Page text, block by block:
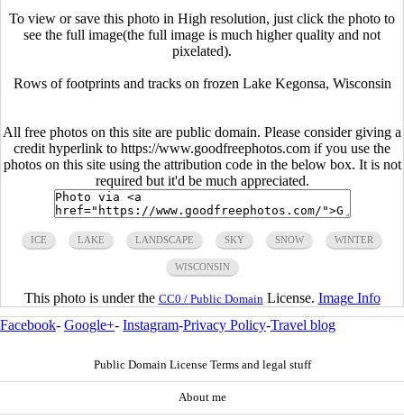
To view or save this photo in High resolution, just click the photo to
see the full image(the full image is much higher quality and not
pixelated).
Rows of footprints and tracks on frozen Lake Kegonsa, Wisconsin
All free photos on this site are public domain. Please consider giving a
credit hyperlink to https://www.goodfreephotos.com if you use the
photos on this site using the attribution code in the below box. It is not
required but it'd be much appreciated.
ICE LAKE LANDSCAPE SKY SNOW WINTER
WISCONSIN
This photo is under the CC0 / Public Domain License. Image Info
Facebook- Google+- Instagram-Privacy Policy-Travel blog
Public Domain License Terms and legal stuff
About me